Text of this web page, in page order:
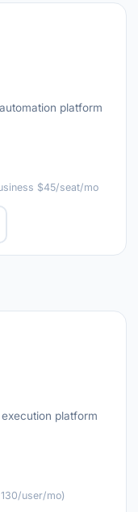
platform
$45/seat/mo
platform
user/mo)